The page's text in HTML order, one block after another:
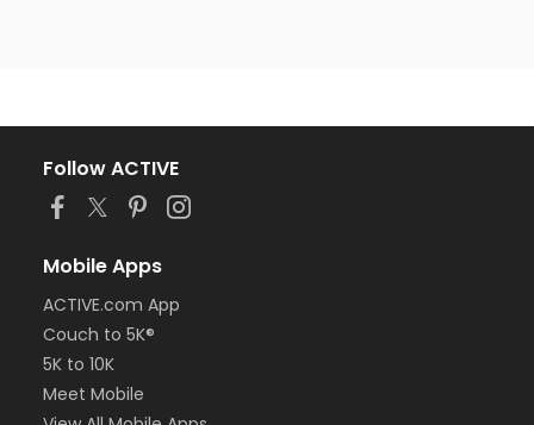
Follow ACTIVE
Mobile Apps
ACTIVE.com App
Couch to 5K®
5K to 10K
Meet Mobile